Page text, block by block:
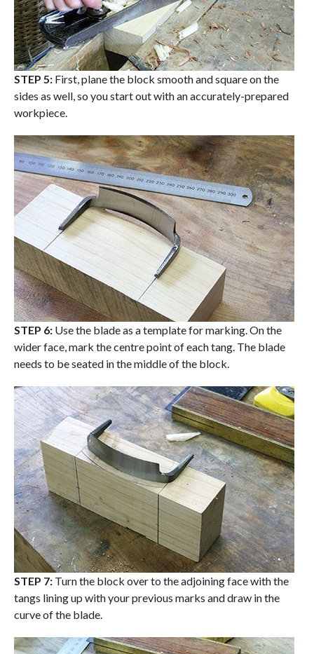
STEP 5:First, plane the block smooth and square on the
sides as well, so you start out with an accurately-prepared
workpiece.
STEP 6:Use the blade as a template for marking. On the
wider face, mark the centre point of each tang. The blade
needs to be seated in the middle of the block.
STEP 7:Turn the block over to the adjoining face with the
tangs lining up with your previous marks and draw in the
curve of the blade.